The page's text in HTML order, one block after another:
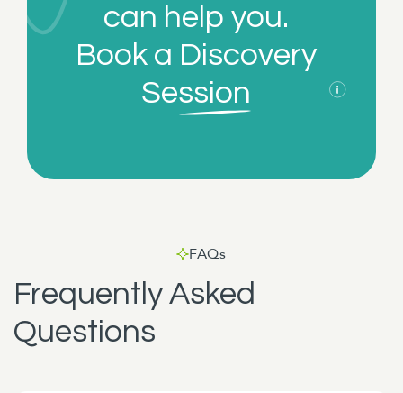
can help you.
Book a Discovery
Session
FAQs
Frequently Asked
Questions